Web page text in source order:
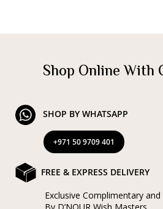
Shop Online With
SHOP BY WHATSAPP
+971 50 9709 401
FREE & EXPRESS DELIVERY
Exclusive Complimentary